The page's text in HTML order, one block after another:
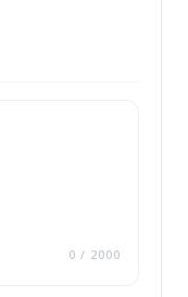
0 / 2000